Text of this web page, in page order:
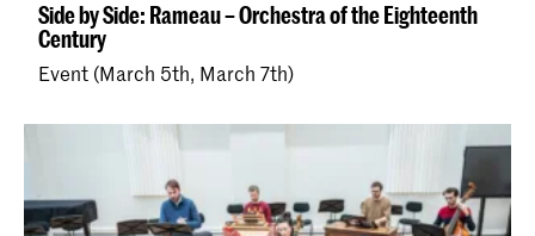
Side by Side: Rameau – Orchestra of the Eighteenth
Century
Event (March 5th, March 7th)